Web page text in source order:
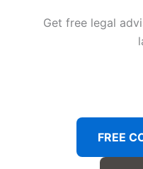
Get free legal
FREE